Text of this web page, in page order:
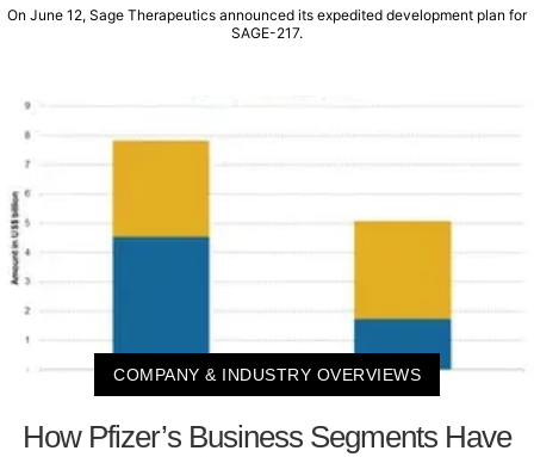
On June 12, Sage Therapeutics announced its expedited development plan for
SAGE-217.
COMPANY & INDUSTRY OVERVIEWS
How Pfizer’s Business Segments Have